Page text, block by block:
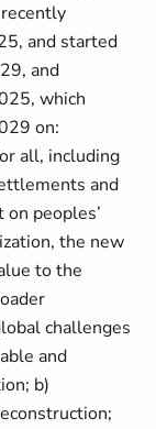
and started
and
which
on:
all, including
and
peoples’
the new
to the
challenges
and
b)